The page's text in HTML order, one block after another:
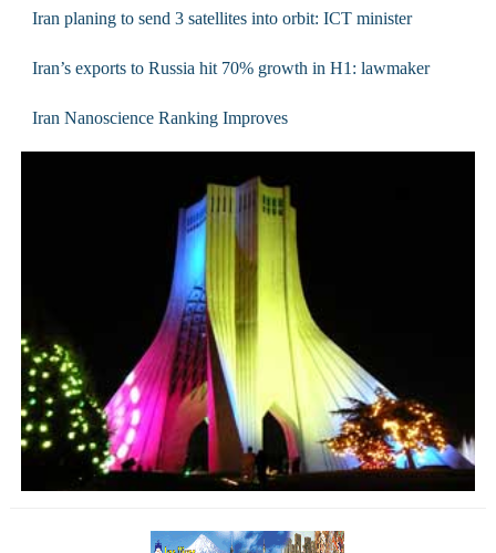
Iran planing to send 3 satellites into orbit: ICT minister
Iran’s exports to Russia hit 70% growth in H1: lawmaker
Iran Nanoscience Ranking Improves